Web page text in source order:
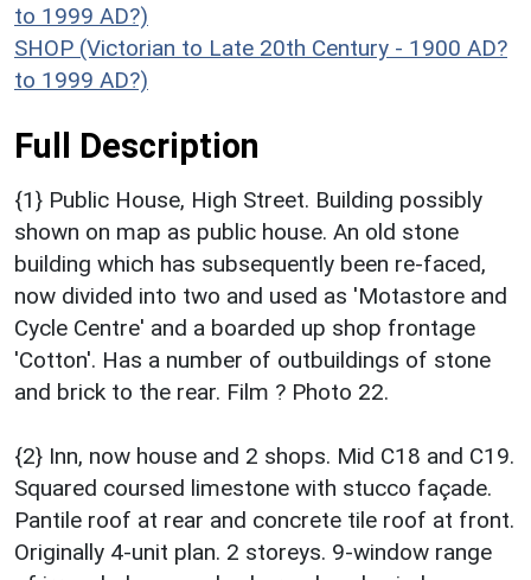
to 1999 AD?)
SHOP (Victorian to Late 20th Century - 1900 AD?
to 1999 AD?)
Full Description
{1} Public House, High Street. Building possibly
shown on map as public house. An old stone
building which has subsequently been re-faced,
now divided into two and used as 'Motastore and
Cycle Centre' and a boarded up shop frontage
'Cotton'. Has a number of outbuildings of stone
and brick to the rear. Film ? Photo 22.
{2} Inn, now house and 2 shops. Mid C18 and C19.
Squared coursed limestone with stucco façade.
Pantile roof at rear and concrete tile roof at front.
Originally 4-unit plan. 2 storeys. 9-window range